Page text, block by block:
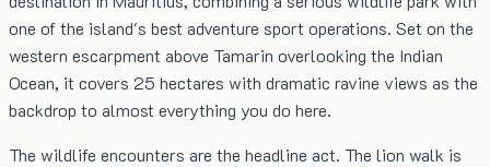
one of the island's best adventure sport operations. Set on the
western escarpment above Tamarin overlooking the Indian
Ocean, it covers 25 hectares with dramatic ravine views as the
backdrop to almost everything you do here.
The wildlife encounters are the headline act. The lion walk is